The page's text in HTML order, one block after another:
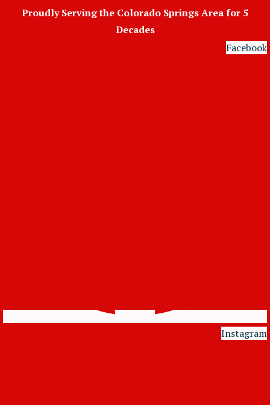
Proudly Serving the Colorado Springs Area for 5
Decades
Facebook
Instagram